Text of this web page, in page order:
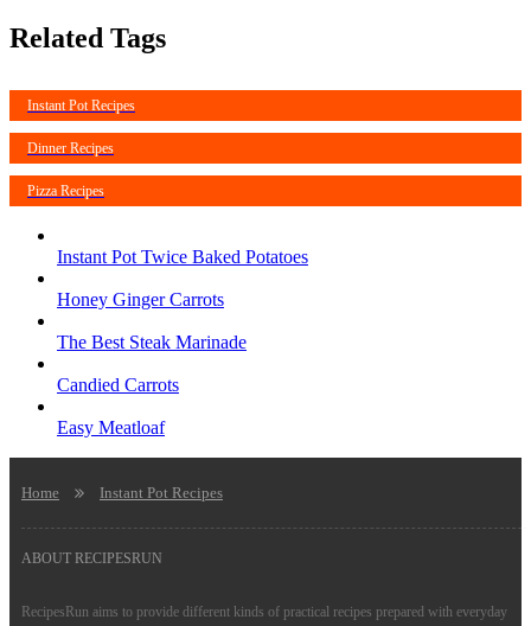
Related Tags
Instant Pot Recipes
Dinner Recipes
Pizza Recipes
Instant Pot Twice Baked Potatoes
Honey Ginger Carrots
The Best Steak Marinade
Candied Carrots
Easy Meatloaf
Home Instant Pot Recipes
ABOUT RECIPESRUN
RecipesRun aims to provide different kinds of practical recipes prepared with everyday